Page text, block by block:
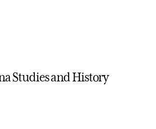
Studies and History